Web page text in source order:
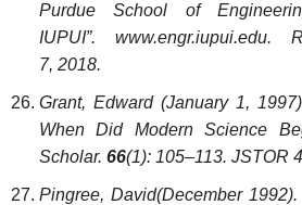
Purdue School of
IUPUI”. www.engr.iupui.edu.
7, 2018.
Grant, Edward (January 1,
When Did Modern Science
Scholar. 66(1): 105–113. JSTOR
Pingree, David(December